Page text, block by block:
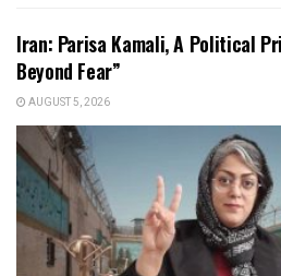
Iran: Parisa Kamali, A Political
Beyond Fear”
AUGUST 5, 2026